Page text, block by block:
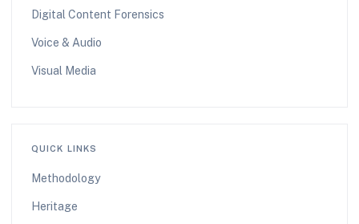
Digital Content Forensics
Voice & Audio
Visual Media
QUICK LINKS
Methodology
Heritage